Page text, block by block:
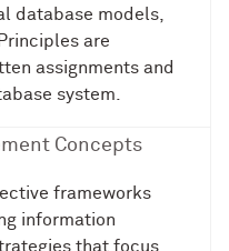
database models,
are
assignments and
system.
Concepts
frameworks
information